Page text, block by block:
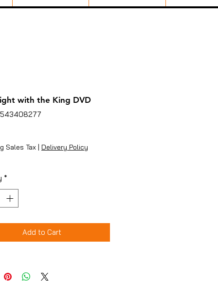
with the King DVD
Sales Tax | Delivery Policy
*
Add to Cart